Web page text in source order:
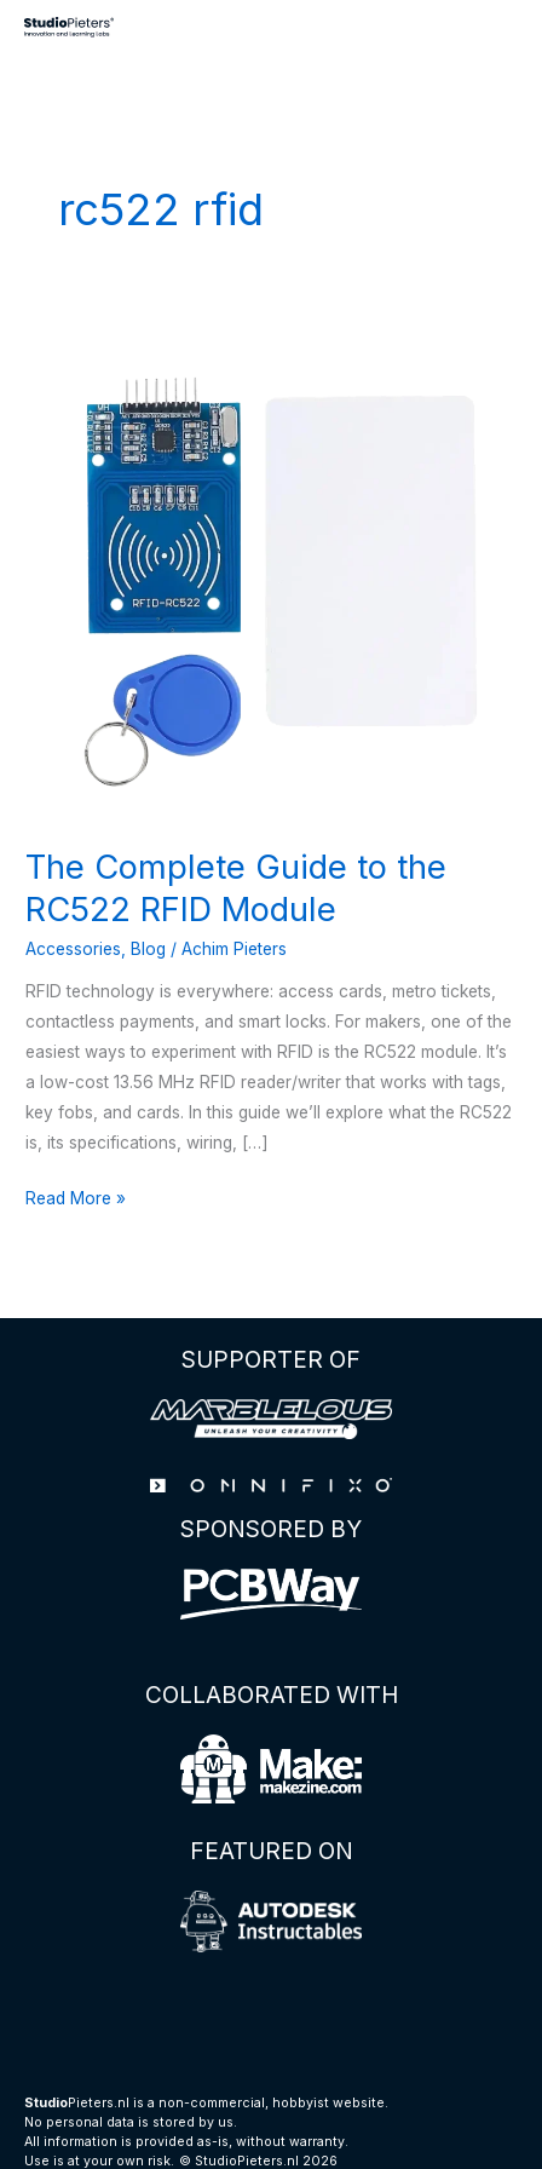
rc522 rfid
The Complete Guide to the
RC522 RFID Module
Accessories Blog /Achim Pieters
RFID technology is everywhere: access cards, metro tickets,
contactless payments, and smart locks. For makers, one of the
easiest ways to experiment with RFID is the RC522 module. It’s
a low-cost 13.56 MHz RFID reader/writer that works with tags,
key fobs, and cards. In this guide we’ll explore what the RC522
is, its specifications, wiring, […]
The
the
Read More »
SUPPORTER OF
SPONSORED BY
COLLABORATED WITH
FEATURED ON
StudioPieters.nl is a non-commercial, hobbyist website.
No personal data is stored by us.
All information is provided as-is, without warranty.
Use is at your own risk. © StudioPieters.nl 2026